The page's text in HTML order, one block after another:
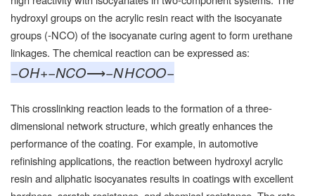
hydroxyl groups on the acrylic resin react with the isocyanate
groups (-NCO) of the isocyanate curing agent to form urethane
linkages. The chemical reaction can be expressed as:
−OH+−NCO⟶−NHCOO−
This crosslinking reaction leads to the formation of a three-
dimensional network structure, which greatly enhances the
performance of the coating. For example, in automotive
refinishing applications, the reaction between hydroxyl acrylic
resin and aliphatic isocyanates results in coatings with excellent